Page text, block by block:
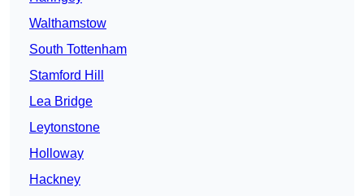
Walthamstow
South Tottenham
Stamford Hill
Lea Bridge
Leytonstone
Holloway
Hackney